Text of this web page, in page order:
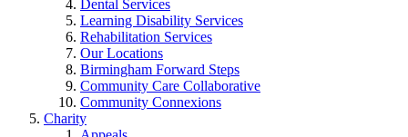
Dental Services
Learning Disability Services
Rehabilitation Services
Our Locations
Birmingham Forward Steps
Community Care Collaborative
Community Connexions
Charity